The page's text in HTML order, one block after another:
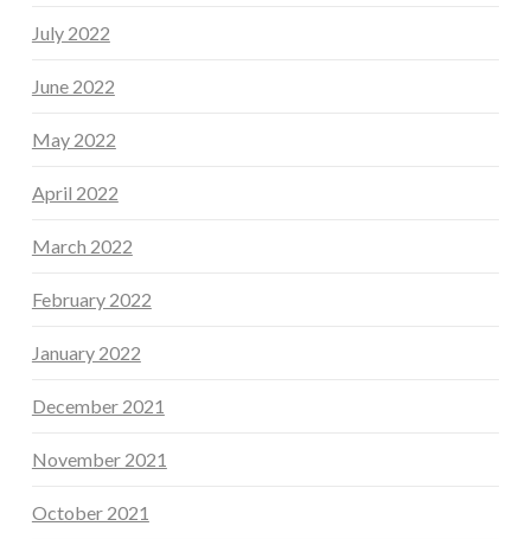
July 2022
June 2022
May 2022
April 2022
March 2022
February 2022
January 2022
December 2021
November 2021
October 2021